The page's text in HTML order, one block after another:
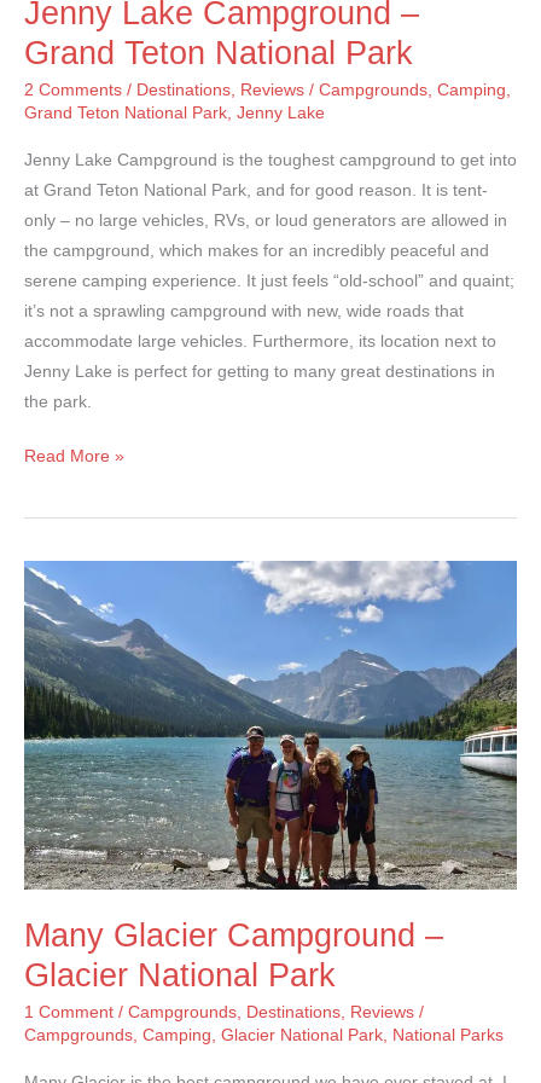
Jenny Lake Campground –
Grand Teton National Park
2 Comments / Destinations, Reviews / Campgrounds, Camping,
Grand Teton National Park, Jenny Lake
Jenny Lake Campground is the toughest campground to get into
at Grand Teton National Park, and for good reason. It is tent-
only – no large vehicles, RVs, or loud generators are allowed in
the campground, which makes for an incredibly peaceful and
serene camping experience. It just feels “old-school” and quaint;
it’s not a sprawling campground with new, wide roads that
accommodate large vehicles. Furthermore, its location next to
Jenny Lake is perfect for getting to many great destinations in
the park.
Jenny
Campground
Grand
Teton
National
Park
Read More »
Many Glacier Campground –
Glacier National Park
1 Comment / Campgrounds, Destinations, Reviews /
Campgrounds, Camping, Glacier National Park, National Parks